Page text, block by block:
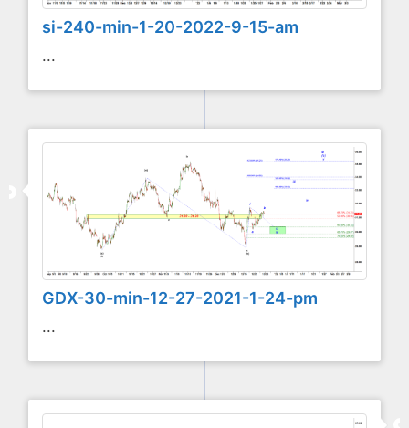
si-240-min-1-20-2022-9-15-am
...
GDX-30-min-12-27-2021-1-24-pm
...